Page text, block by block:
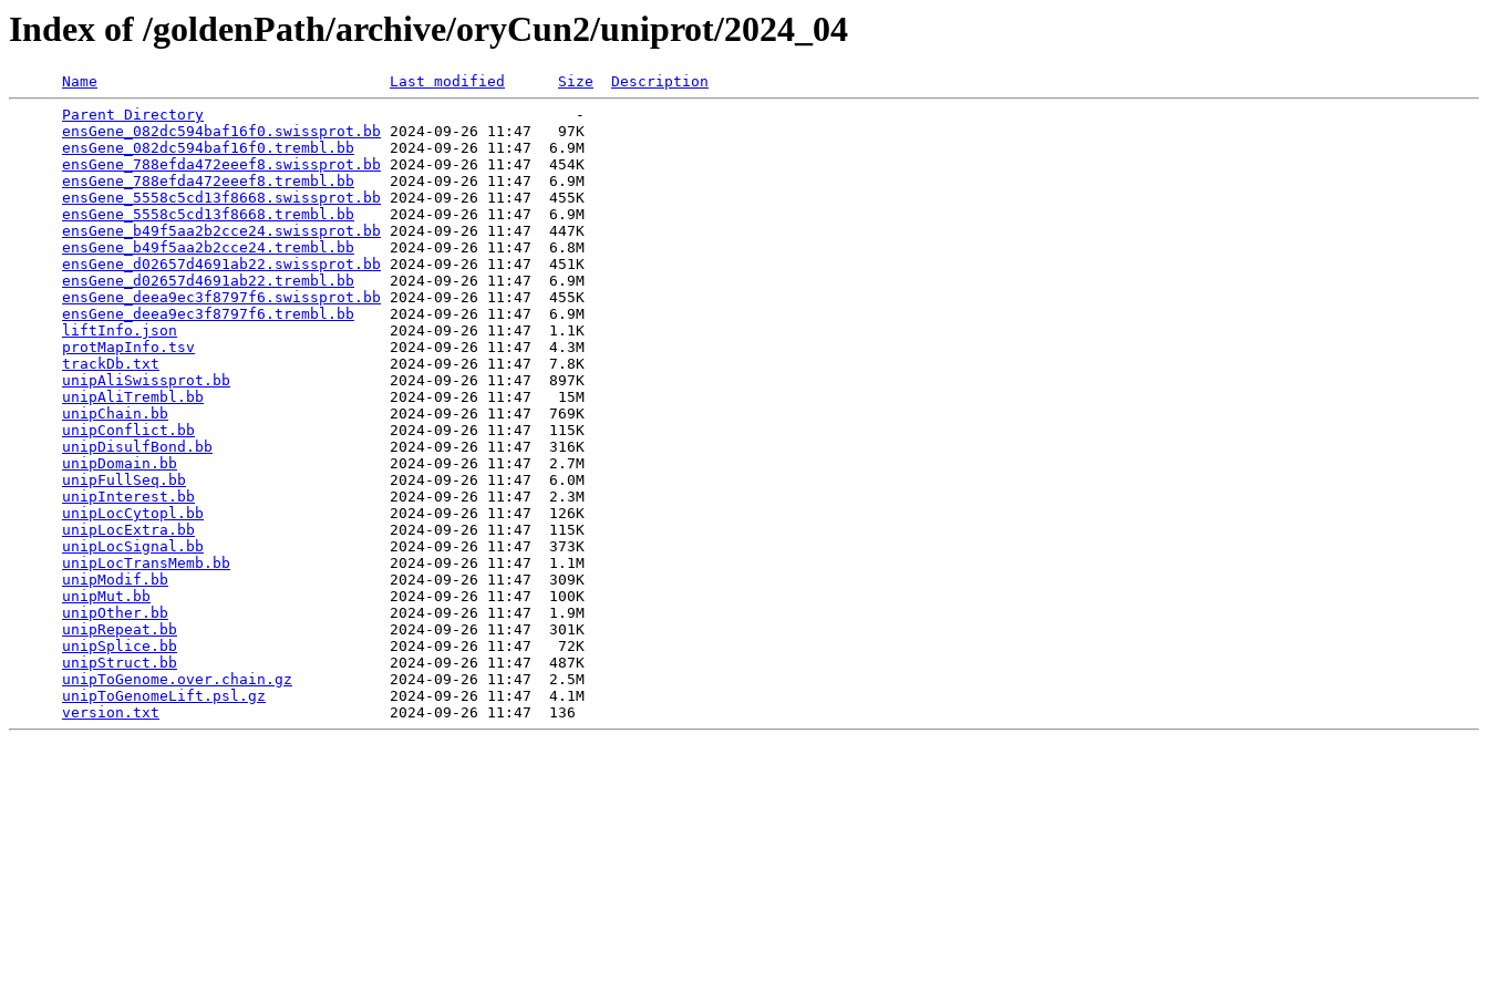
Index of /goldenPath/archive/oryCun2/uniprot/2024_04
Name Last modified Size
Description
Parent Directory
                                          -
ensGene_082dc594baf16f0.swissprot.bb 2024-09-26 11:47   97K
ensGene_082dc594baf16f0.trembl.bb
    2024-09-26 11:47  6.9M
ensGene_788efda472eeef8.swissprot.bb 2024-09-26 11:47  454K
ensGene_788efda472eeef8.trembl.bb
    2024-09-26 11:47  6.9M
ensGene_5558c5cd13f8668.swissprot.bb 2024-09-26 11:47  455K
ensGene_5558c5cd13f8668.trembl.bb
    2024-09-26 11:47  6.9M
ensGene_b49f5aa2b2cce24.swissprot.bb 2024-09-26 11:47  447K
ensGene_b49f5aa2b2cce24.trembl.bb
    2024-09-26 11:47  6.8M
ensGene_d02657d4691ab22.swissprot.bb 2024-09-26 11:47  451K
ensGene_d02657d4691ab22.trembl.bb
    2024-09-26 11:47  6.9M
ensGene_deea9ec3f8797f6.swissprot.bb 2024-09-26 11:47  455K
ensGene_deea9ec3f8797f6.trembl.bb
    2024-09-26 11:47  6.9M
liftInfo.json
                        2024-09-26 11:47  1.1K
protMapInfo.tsv
                      2024-09-26 11:47  4.3M
trackDb.txt
                          2024-09-26 11:47  7.8K
unipAliSwissprot.bb
                  2024-09-26 11:47  897K
unipAliTrembl.bb
                     2024-09-26 11:47   15M
unipChain.bb
                         2024-09-26 11:47  769K
unipConflict.bb
                      2024-09-26 11:47  115K
unipDisulfBond.bb
                    2024-09-26 11:47  316K
unipDomain.bb
                        2024-09-26 11:47  2.7M
unipFullSeq.bb
                       2024-09-26 11:47  6.0M
unipInterest.bb
                      2024-09-26 11:47  2.3M
unipLocCytopl.bb
                     2024-09-26 11:47  126K
unipLocExtra.bb
                      2024-09-26 11:47  115K
unipLocSignal.bb
                     2024-09-26 11:47  373K
unipLocTransMemb.bb
                  2024-09-26 11:47  1.1M
unipModif.bb
                         2024-09-26 11:47  309K
unipMut.bb
                           2024-09-26 11:47  100K
unipOther.bb
                         2024-09-26 11:47  1.9M
unipRepeat.bb
                        2024-09-26 11:47  301K
unipSplice.bb
                        2024-09-26 11:47   72K
unipStruct.bb
                        2024-09-26 11:47  487K
unipToGenome.over.chain.gz
           2024-09-26 11:47  2.5M
unipToGenomeLift.psl.gz
              2024-09-26 11:47  4.1M
version.txt